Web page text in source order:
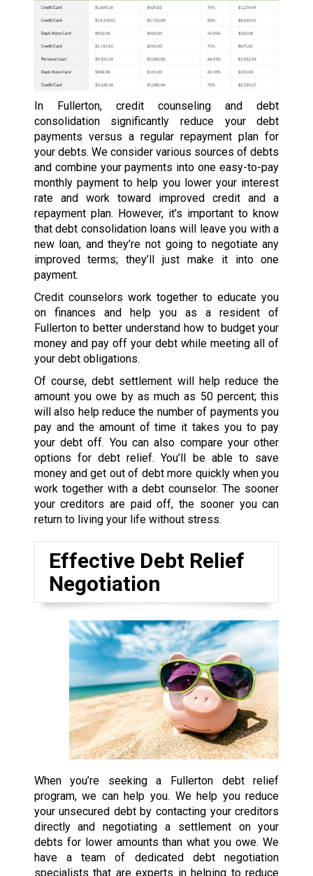
In Fullerton, credit counseling and debt
consolidation significantly reduce your debt
payments versus a regular repayment plan for
your debts. We consider various sources of debts
and combine your payments into one easy-to-pay
monthly payment to help you lower your interest
rate and work toward improved credit and a
repayment plan. However, it’s important to know
that debt consolidation loans will leave you with a
new loan, and they’re not going to negotiate any
improved terms; they’ll just make it into one
payment.
Credit counselors work together to educate you
on finances and help you as a resident of
Fullerton to better understand how to budget your
money and pay off your debt while meeting all of
your debt obligations.
Of course, debt settlement will help reduce the
amount you owe by as much as 50 percent; this
will also help reduce the number of payments you
pay and the amount of time it takes you to pay
your debt off. You can also compare your other
options for debt relief. You’ll be able to save
money and get out of debt more quickly when you
work together with a debt counselor. The sooner
your creditors are paid off, the sooner you can
return to living your life without stress.
Effective Debt Relief
Negotiation
When you’re seeking a Fullerton debt relief
program, we can help you. We help you reduce
your unsecured debt by contacting your creditors
directly and negotiating a settlement on your
debts for lower amounts than what you owe. We
have a team of dedicated debt negotiation
specialists that are experts in helping to reduce